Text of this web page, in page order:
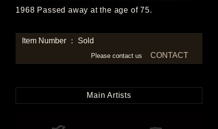
1968 Passed away at the age of 75.
Item Number ： Sold
Please contact us CONTACT
Main Artists